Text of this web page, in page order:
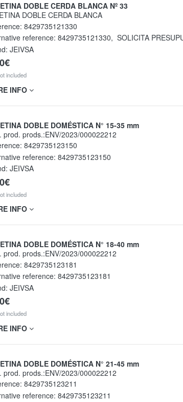
DOBLE CERDA BLANCA Nº 33
DOBLE CERDA BLANCA
8429735121330
reference: 8429735121330, SOLICITA
JEIVSA
included
INFO
DOBLE DOMÉSTICA N° 15-35 mm
prod. prods.:ENV/2023/000022212
8429735123150
reference: 8429735123150
JEIVSA
included
INFO
DOBLE DOMÉSTICA N° 18-40 mm
prod. prods.:ENV/2023/000022212
8429735123181
reference: 8429735123181
JEIVSA
included
INFO
DOBLE DOMÉSTICA N° 21-45 mm
prod. prods.:ENV/2023/000022212
8429735123211
reference: 8429735123211